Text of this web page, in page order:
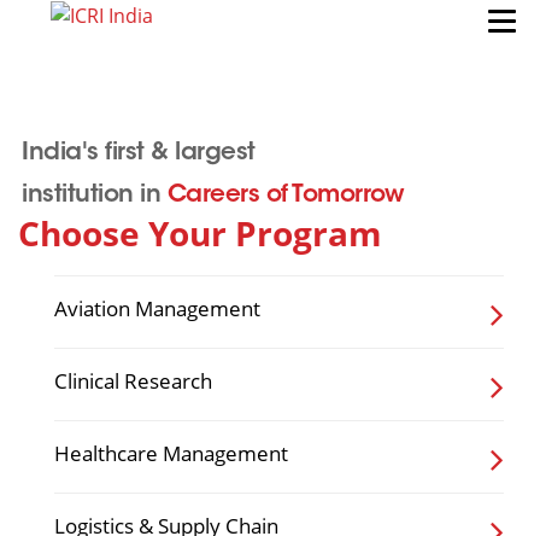
India's first & largest
institution in Careers of Tomorrow
Choose Your Program
Aviation Management
Clinical Research
Healthcare Management
Logistics & Supply Chain